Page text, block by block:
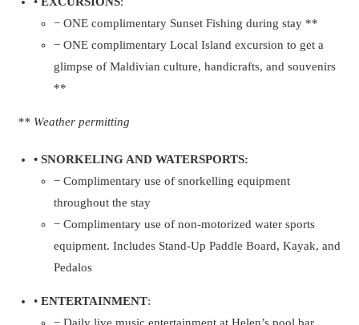
− ONE complimentary Sunset Fishing during stay **
− ONE complimentary Local Island excursion to get a
glimpse of Maldivian culture, handicrafts, and souvenirs
**
** Weather permitting
• SNORKELING AND WATERSPORTS:
− Complimentary use of snorkelling equipment
throughout the stay
− Complimentary use of non-motorized water sports
equipment. Includes Stand-Up Paddle Board, Kayak, and
Pedalos
•ENTERTAINMENT: